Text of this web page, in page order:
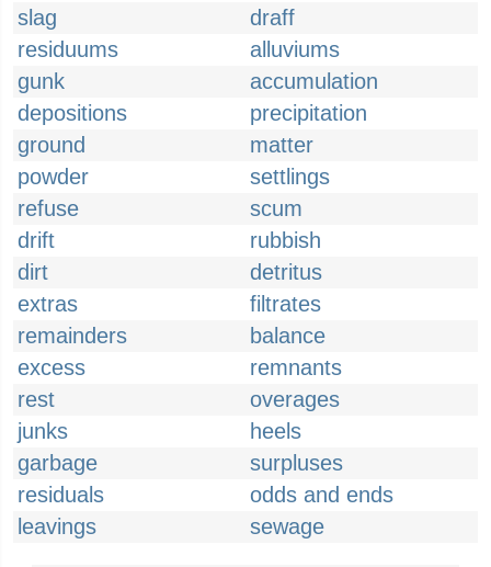
slag
draff
residuums
alluviums
gunk
accumulation
depositions
precipitation
ground
matter
powder
settlings
refuse
scum
drift
rubbish
dirt
detritus
extras
filtrates
remainders
balance
excess
remnants
rest
overages
junks
heels
garbage
surpluses
residuals
odds and ends
leavings
sewage